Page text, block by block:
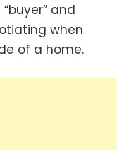
and
when
of a home.